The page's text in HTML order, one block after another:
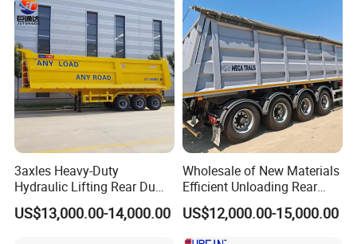
3axles Heavy-Duty
Hydraulic Lifting Rear Dump
Semi Trailer Customized
US$13,000.00-14,000.00
Wholesale of New Materials
Efficient Unloading Rear
Dump Semi Tipper Trailer
for Construction Waste
Transport
US$12,000.00-15,000.00